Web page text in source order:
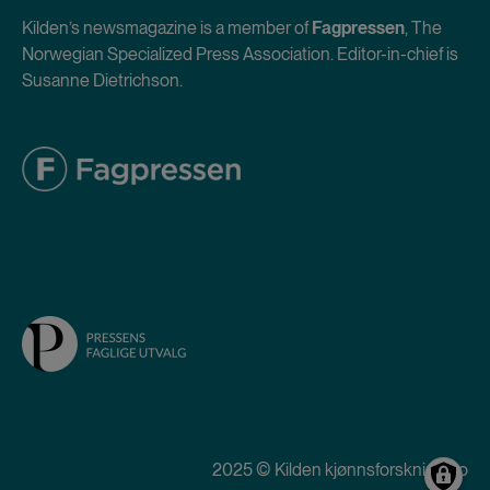
Kilden’s newsmagazine is a member ofFagpressen, The
Norwegian Specialized Press Association. Editor-in-chief is
Susanne Dietrichson.
2025 © Kilden kjønnsforskning.no